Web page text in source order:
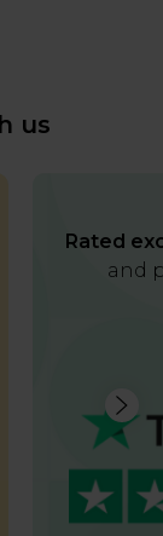
us
Rated
and